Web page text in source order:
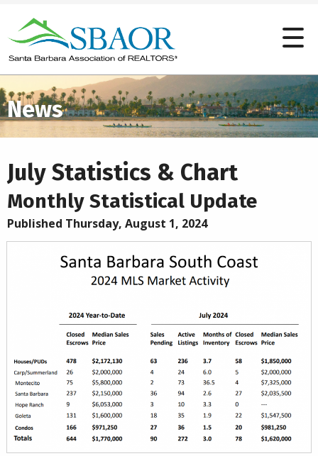
News
July Statistics & Chart
Monthly Statistical Update
Published Thursday, August 1, 2024